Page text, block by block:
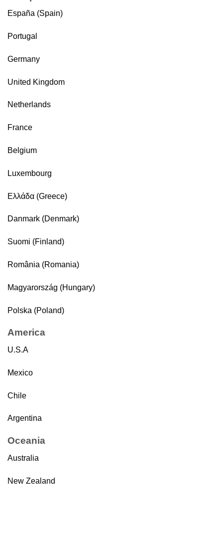
España (Spain)
Portugal
Germany
United Kingdom
Netherlands
France
Belgium
Luxembourg
Ελλάδα (Greece)
Danmark (Denmark)
Suomi (Finland)
România (Romania)
Magyarország (Hungary)
Polska (Poland)
America
U.S.A
Mexico
Chile
Argentina
Oceania
Australia
New Zealand